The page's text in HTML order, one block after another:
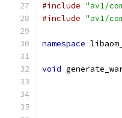
#include "av1/
#include "av1/
namespace
void